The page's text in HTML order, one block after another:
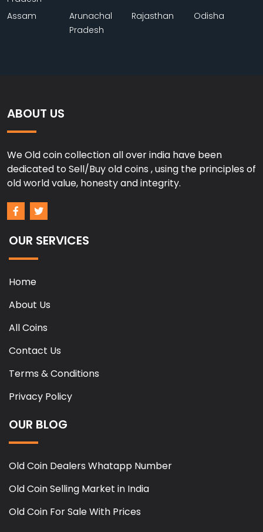
Assam
Arunachal
Pradesh
Rajasthan Odisha
ABOUT US
We Old coin collection all over india have been
dedicated to Sell/Buy old coins , using the principles of
old world value, honesty and integrity.
OUR SERVICES
Home
About Us
All Coins
Contact Us
Terms & Conditions
Privacy Policy
OUR BLOG
Old Coin Dealers Whatapp Number
Old Coin Selling Market in India
Old Coin For Sale With Prices